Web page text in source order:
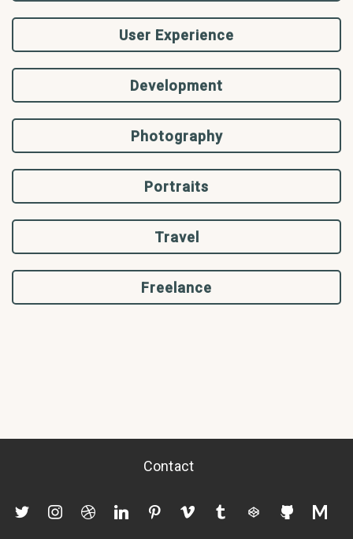
User Experience
Development
Photography
Portraits
Travel
Freelance
Contact
twitterinstagramdribbblelinkedinpinterest
vimeo tumblr codepengithub